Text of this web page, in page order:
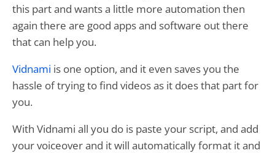
this part and wants a little more automation then
again there are good apps and software out there
that can help you.
Vidnami is one option, and it even saves you the
hassle of trying to find videos as it does that part for
you.
With Vidnami all you do is paste your script, and add
your voiceover and it will automatically format it and